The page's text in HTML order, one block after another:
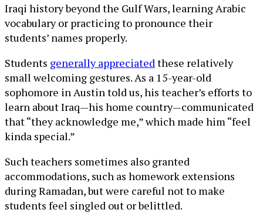
Iraqi history beyond the Gulf Wars, learning Arabic
vocabulary or practicing to pronounce their
students’ names properly.
Students generally appreciatedthese relatively
small welcoming gestures. As a 15-year-old
sophomore in Austin told us, his teacher’s efforts to
learn about Iraq—his home country—communicated
that “they acknowledge me,” which made him “feel
kinda special.”
Such teachers sometimes also granted
accommodations, such as homework extensions
during Ramadan, but were careful not to make
students feel singled out or belittled.